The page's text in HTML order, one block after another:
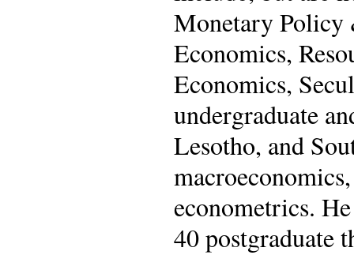
Monetary Policy
Economics,
Economics,
undergraduate
Lesotho, and
econometrics.
40 postgraduate